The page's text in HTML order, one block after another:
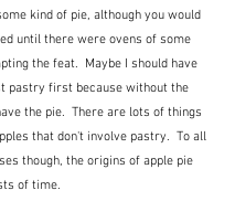
kind of pie, although you would
until there were ovens of some
the feat.  Maybe I should have
pastry first because without the
the pie.  There are lots of things
that don't involve pastry.  To all
though, the origins of apple pie
of time.